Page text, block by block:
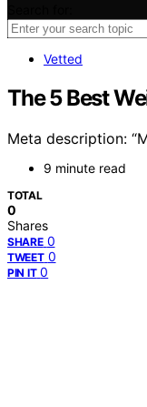
Vetted
The 5 Best
Meta description:
9 minute read
TOTAL
0
Shares
SHARE 0
TWEET 0
PIN IT 0